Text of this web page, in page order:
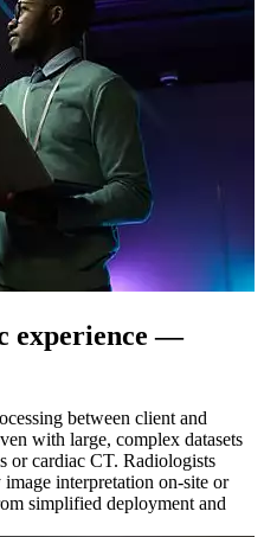
experience —
between client and
with large, complex datasets
or cardiac CT. Radiologists
interpretation on-site or
simplified deployment and